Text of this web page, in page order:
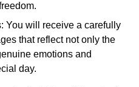
You will receive a carefully
that reflect not only the
emotions and
day.